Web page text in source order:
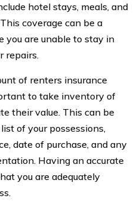
hotel stays, meals, and
coverage can be a
you are unable to stay in
repairs.
of renters insurance
to take inventory of
their value. This can be
of your possessions,
date of purchase, and any
Having an accurate
you are adequately